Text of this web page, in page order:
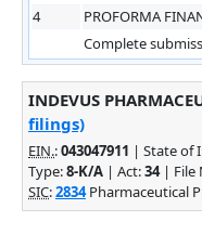
4
PROFORMA
Complete
INDEVUS
filings)
EIN.:043047911 | State of
Type:8-K/A | Act:34| File
SIC:2834Pharmaceutical